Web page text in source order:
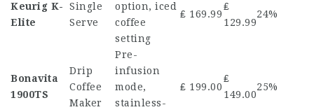
Keurig K-
Elite
Single
Serve
option, iced
coffee
setting
₤ 169.99
₤
129.99
24%
Bonavita
1900TS
Drip
Coffee
Maker
Pre-
infusion
mode,
stainless-
₤ 199.00
₤
149.00
25%